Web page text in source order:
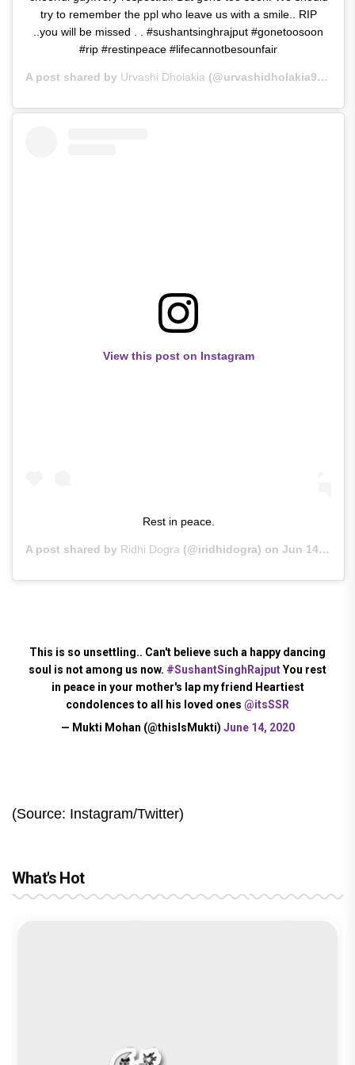
try to remember the ppl who leave us with a smile.. RIP
..you will be missed . . #sushantsinghrajput #gonetoosoon
#rip #restinpeace #lifecannotbesounfair
A post shared by Urvashi Dholakia (@urvashidholakia9) on
View this post on Instagram
Rest in peace.
A post shared by Ridhi Dogra (@iridhidogra) on Jun 14, 2020 at 2:37am PDT
This is so unsettling.. Can't believe such a happy dancing
soul is not among us now. #SushantSinghRajputYou rest
in peace in your mother's lap my friend Heartiest
condolences to all his loved ones @itsSSR
— Mukti Mohan (@thisIsMukti) June 14, 2020
(Source: Instagram/Twitter)
What's Hot
The India Story Movie Review: Kajal